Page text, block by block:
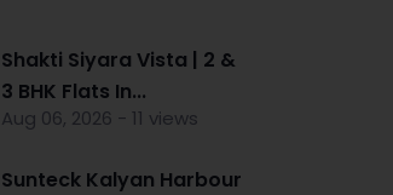
Shakti Siyara Vista | 2 &
3 BHK Flats In...
Aug 06, 2026 - 11 views
Sunteck Kalyan Harbour